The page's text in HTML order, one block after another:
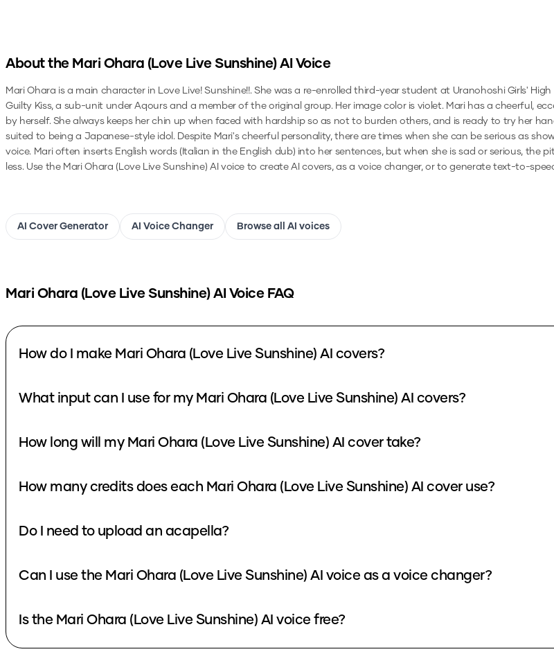
About the Mari Ohara (Love Live Sunshine)AI Voice
Mari Ohara is a main character in Love Live! Sunshine!!. She was a re-enrolled third-year student at Uranohoshi Girls'
Guilty Kiss, a sub-unit under Aqours and a member of the original group. Her image color is violet. Mari has a cheerful,
by herself. She always keeps her chin up when faced with hardship so as not to burden others, and is ready to try her
suited to being a Japanese-style idol. Despite Mari's cheerful personality, there are times when she can be serious as
voice. Mari often inserts English words (Italian in the English dub) into her sentences, but when she is sad or serious, the
less. Use the Mari Ohara (Love Live Sunshine) AI voice to create AI covers, as a voice changer, or to generate text-to-
AI Cover Generator AI Voice Changer Browse all AI voices
Mari Ohara (Love Live Sunshine)AI Voice FAQ
How do I make Mari Ohara (Love Live Sunshine) AI covers?
What input can I use for my Mari Ohara (Love Live Sunshine) AI covers?
How long will my Mari Ohara (Love Live Sunshine) AI cover take?
How many credits does each Mari Ohara (Love Live Sunshine) AI cover use?
Do I need to upload an acapella?
Can I use the Mari Ohara (Love Live Sunshine) AI voice as a voice changer?
Is the Mari Ohara (Love Live Sunshine) AI voice free?